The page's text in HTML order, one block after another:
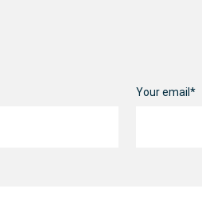
Your email*